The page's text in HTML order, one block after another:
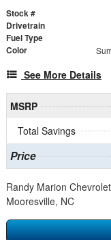
Stock #
Drivetrain
Fuel Type
Color
See More Details
MSRP
Total Savings
Price
Randy Marion
Mooresville, NC